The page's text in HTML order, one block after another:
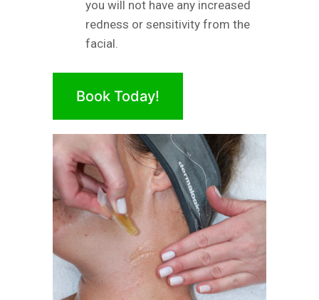
you will not have any increased
redness or sensitivity from the
facial.
Book Today!